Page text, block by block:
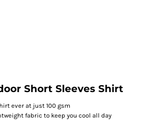
Short Sleeves Shirt
ever at just 100 gsm
fabric to keep you cool all day